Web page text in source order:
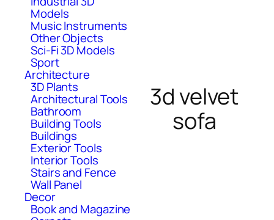
Models
Music Instruments
Other Objects
Sci-Fi 3D Models
Sport
Architecture
3D Plants
Architectural Tools
Bathroom
Building Tools
Buildings
Exterior Tools
Interior Tools
Stairs and Fence
Wall Panel
Decor
Book and Magazine
3d velvet
sofa